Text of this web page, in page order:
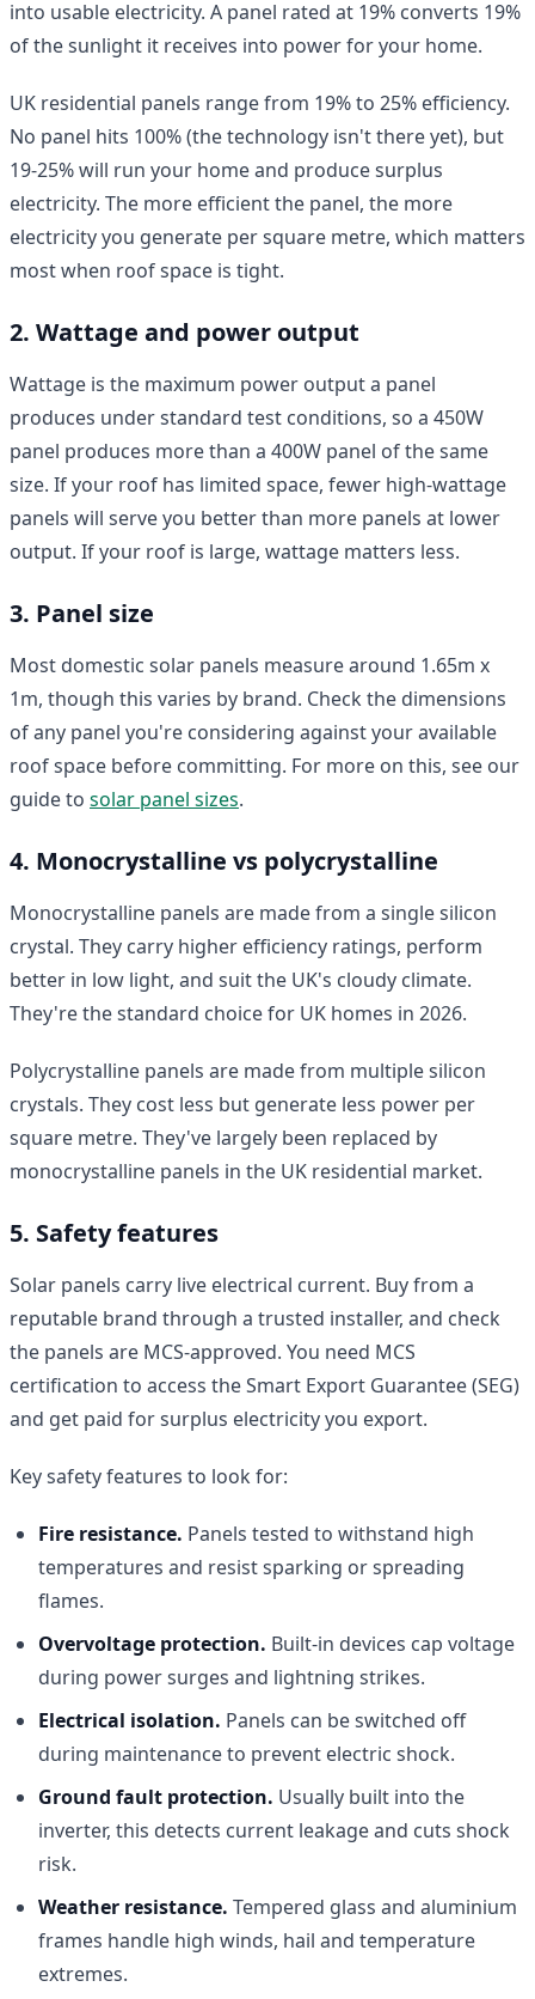
into usable electricity. A panel rated at 19% converts 19%
of the sunlight it receives into power for your home.
UK residential panels range from 19% to 25% efficiency.
No panel hits 100% (the technology isn't there yet), but
19-25% will run your home and produce surplus
electricity. The more efficient the panel, the more
electricity you generate per square metre, which matters
most when roof space is tight.
2. Wattage and power output
Wattage is the maximum power output a panel
produces under standard test conditions, so a 450W
panel produces more than a 400W panel of the same
size. If your roof has limited space, fewer high-wattage
panels will serve you better than more panels at lower
output. If your roof is large, wattage matters less.
3. Panel size
Most domestic solar panels measure around 1.65m x
1m, though this varies by brand. Check the dimensions
of any panel you're considering against your available
roof space before committing. For more on this, see our
guide to solar panel sizes.
4. Monocrystalline vs polycrystalline
Monocrystalline panels are made from a single silicon
crystal. They carry higher efficiency ratings, perform
better in low light, and suit the UK's cloudy climate.
They're the standard choice for UK homes in 2026.
Polycrystalline panels are made from multiple silicon
crystals. They cost less but generate less power per
square metre. They've largely been replaced by
monocrystalline panels in the UK residential market.
5. Safety features
Solar panels carry live electrical current. Buy from a
reputable brand through a trusted installer, and check
the panels are MCS-approved. You need MCS
certification to access the Smart Export Guarantee (SEG)
and get paid for surplus electricity you export.
Key safety features to look for:
Fire resistance. Panels tested to withstand high
temperatures and resist sparking or spreading
flames.
Overvoltage protection. Built-in devices cap voltage
during power surges and lightning strikes.
Electrical isolation. Panels can be switched off
during maintenance to prevent electric shock.
Ground fault protection. Usually built into the
inverter, this detects current leakage and cuts shock
risk.
Weather resistance. Tempered glass and aluminium
frames handle high winds, hail and temperature
extremes.